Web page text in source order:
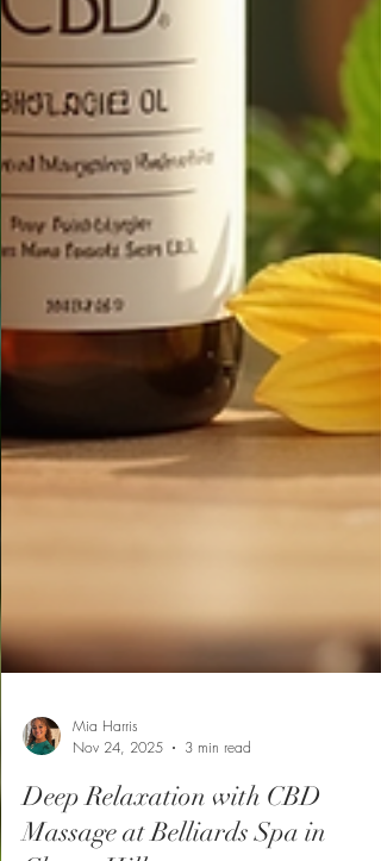
Nov 24, 2025
3 min read
Deep Relaxation with CBD